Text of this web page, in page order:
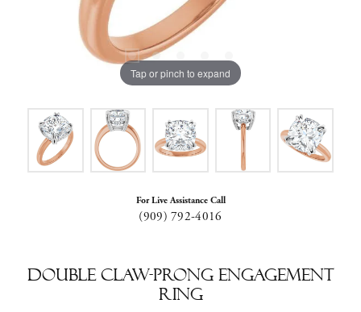
Tap or pinch to expand
For Live Assistance Call
(909) 792-4016
Double Claw-Prong Engagement
Ring